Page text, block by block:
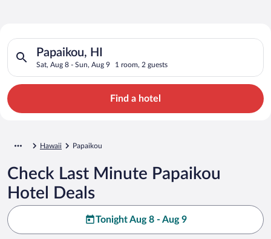
Search for Cheap Deals on
Hotels in Papaikou
Papaikou, HI
Sat, Aug 8 - Sun, Aug 9 1 room, 2 guests
Search for hotels in Papaikou, HI. Check-in on Sat, Aug 8,
Find a hotel
Hawaii Papaikou
Check Last Minute Papaikou
Hotel Deals
Tonight Aug 8 - Aug 9